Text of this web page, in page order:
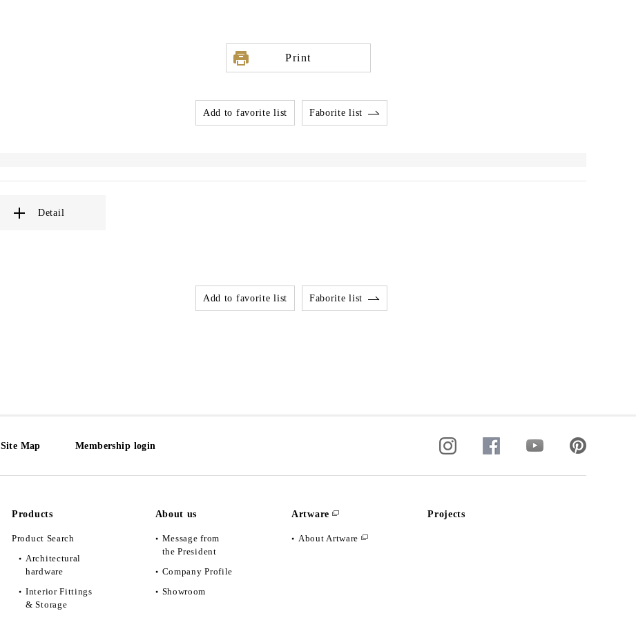
Print
Add to favorite list Faborite list
Detail
Add to favorite list Faborite list
Site Map Membership login
Products
Product Search
Architectural
hardware
Interior Fittings
& Storage
About us
Message from
the President
Company Profile
Showroom
Artware
About Artware
Projects